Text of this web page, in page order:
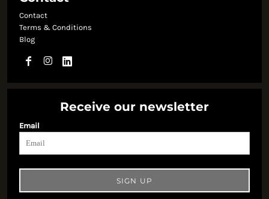
Contact
Terms & Conditions
Blog
Receive our newsletter
Email
SIGN UP